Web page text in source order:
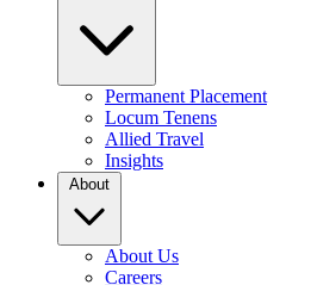
Permanent Placement
Locum Tenens
Allied Travel
Insights
About
About Us
Careers